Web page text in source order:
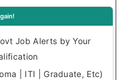
Job Alerts by Your
| ITI | Graduate, Etc)